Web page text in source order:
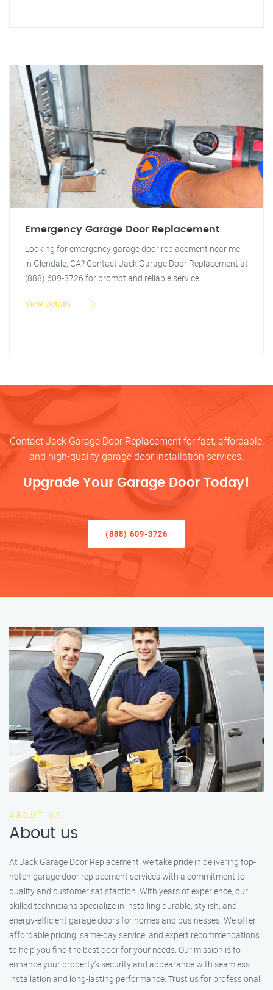
Emergency Garage Door Replacement
Looking for emergency garage door replacement near me
in Glendale, CA? Contact Jack Garage Door Replacement at
(888) 609-3726 for prompt and reliable service.
View Details
Contact Jack Garage Door Replacement for fast, affordable,
and high-quality garage door installation services.
Upgrade Your Garage Door Today!
(888) 609-3726
ABOUT US
About us
At Jack Garage Door Replacement, we take pride in delivering top-
notch garage door replacement services with a commitment to
quality and customer satisfaction. With years of experience, our
skilled technicians specialize in installing durable, stylish, and
energy-efficient garage doors for homes and businesses. We offer
affordable pricing, same-day service, and expert recommendations
to help you find the best door for your needs. Our mission is to
enhance your property’s security and appearance with seamless
installation and long-lasting performance. Trust us for professional,